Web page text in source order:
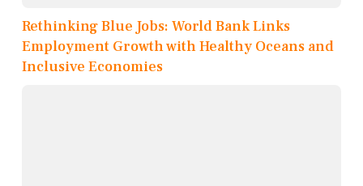
Rethinking Blue Jobs: World Bank Links
Employment Growth with Healthy Oceans and
Inclusive Economies